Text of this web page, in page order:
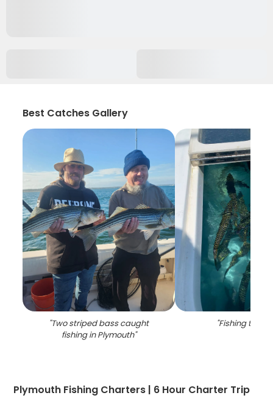
Best Catches Gallery
"Two striped bass caught
fishing in Plymouth"
"Fishing trip in
Plymouth Fishing Charters | 6 Hour Charter Trip